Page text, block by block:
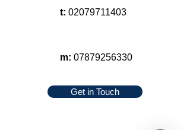
t: 02079711403
m: 07879256330
Get in Touch